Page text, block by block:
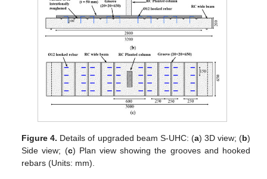
Figure 4. Details of upgraded beam S-UHC: (a) 3D view; (b)
Side view; (c) Plan view showing the grooves and hooked
rebars (Units: mm).